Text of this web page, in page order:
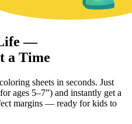
—
a Time
sheets in seconds. Just
ages 5–7”) and instantly get a
margins — ready for kids to